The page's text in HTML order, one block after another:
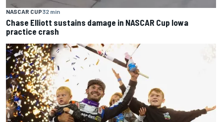
NASCAR CUP32 min
Chase Elliott sustains damage in NASCAR Cup Iowa
practice crash